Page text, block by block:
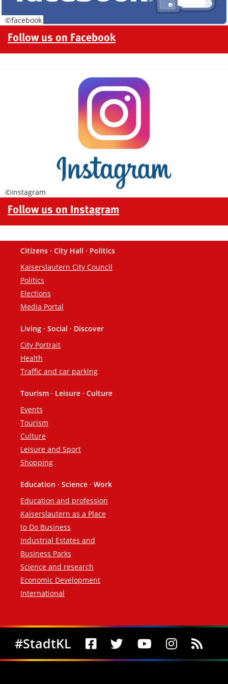
©facebook
Follow us on Facebook
©instagram
Follow us on Instagram
Footer
Citizens · City Hall · Politics
Kaiserslautern City Council
Politics
Elections
Media Portal
Living · Social · Discover
City Portrait
Health
Traffic and car parking
Tourism · Leisure · Culture
Events
Tourism
Culture
Leisure and Sport
Shopping
Education · Science · Work
Education and profession
Kaiserslautern as a Place
to Do Business
Industrial Estates and
Business Parks
Science and research
Economic Development
International
Social Media
#StadtKL